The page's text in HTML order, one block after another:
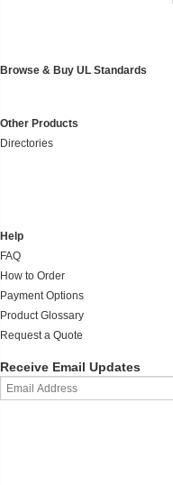
Browse & Buy UL Standards
Other Products
Directories
Help
FAQ
How to Order
Payment Options
Product Glossary
Request a Quote
Receive Email Updates